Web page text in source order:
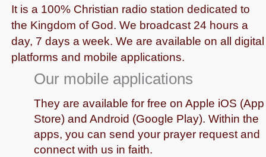
It is a 100% Christian radio station dedicated to
the Kingdom of God. We broadcast 24 hours a
day, 7 days a week. We are available on all digital
platforms and mobile applications.
Our mobile applications
They are available for free on Apple iOS (App
Store) and Android (Google Play). Within the
apps, you can send your prayer request and
connect with us in faith.